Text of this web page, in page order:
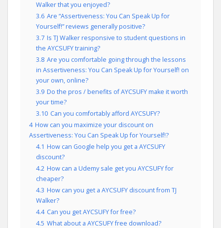
Walker that you enjoyed?
3.6 Are “Assertiveness: You Can Speak Up for
Yourself!” reviews generally positive?
3.7 Is TJ Walker responsive to student questions in
the AYCSUFY training?
3.8 Are you comfortable going through the lessons
in Assertiveness: You Can Speak Up for Yourself! on
your own, online?
3.9 Do the pros / benefits of AYCSUFY make it worth
your time?
3.10 Can you comfortably afford AYCSUFY?
4 How can you maximize your discount on
Assertiveness: You Can Speak Up for Yourself!?
4.1 How can Google help you get a AYCSUFY
discount?
4.2 How can a Udemy sale get you AYCSUFY for
cheaper?
4.3 How can you get a AYCSUFY discount from TJ
Walker?
4.4 Can you get AYCSUFY for free?
4.5 What about a AYCSUFY free download?